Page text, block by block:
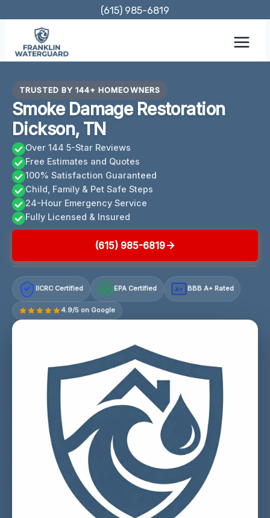
content
(615) 985-6819
TRUSTED BY 144+ HOMEOWNERS
Smoke Damage Restoration
Dickson, TN
Over 144 5-Star Reviews
Free Estimates and Quotes
100% Satisfaction Guaranteed
Child, Family & Pet Safe Steps
24-Hour Emergency Service
Fully Licensed & Insured
(615) 985-6819
IICRC Certified EPA Certified A+ BBB A+ Rated
4.9/5 on Google